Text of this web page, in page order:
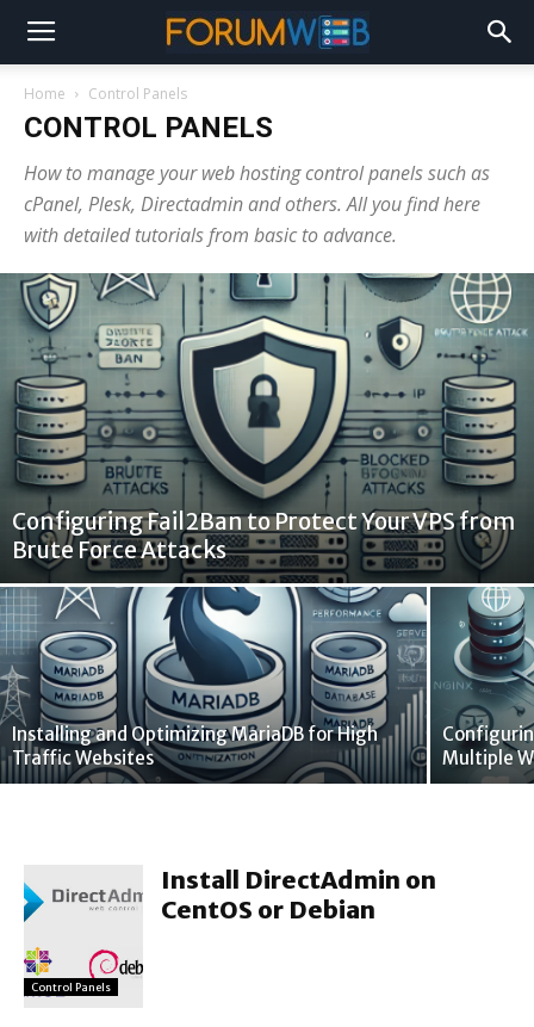
Home Control Panels
CONTROL PANELS
How to manage your web hosting control panels such as
cPanel, Plesk, Directadmin and others. All you find here
with detailed tutorials from basic to advance.
Configuring Fail2Ban to Protect Your VPS from
Brute Force Attacks
Installing and Optimizing MariaDB for High
Traffic Websites
Multiple
Control Panels
Install DirectAdmin on
CentOS or Debian